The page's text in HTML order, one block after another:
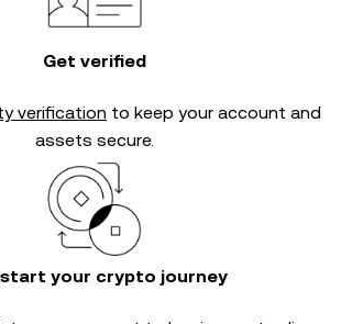
Get verified
verification to keep your account and
assets secure.
your crypto journey